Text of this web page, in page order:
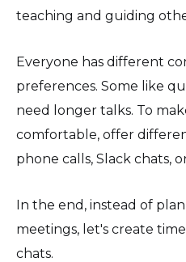
teaching and guiding
Everyone has different
preferences. Some like
need longer talks. To
comfortable, offer
phone calls, Slack chats,
In the end, instead of
meetings, let's create
chats.